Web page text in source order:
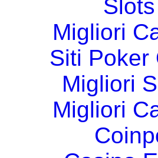
Migliori
Siti Poker
Migliori
Migliori